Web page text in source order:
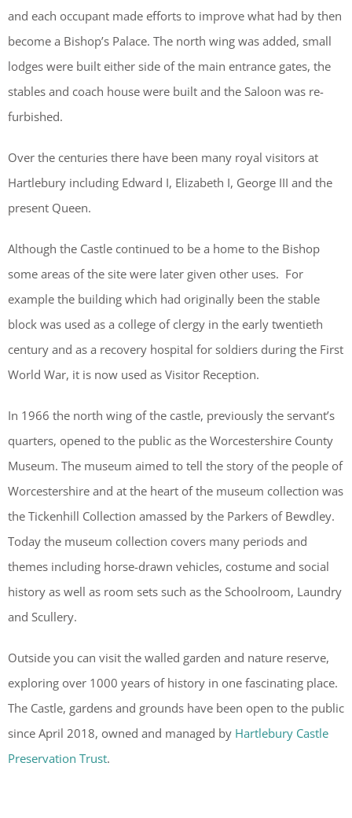
and each occupant made efforts to improve what had by then
become a Bishop’s Palace. The north wing was added, small
lodges were built either side of the main entrance gates, the
stables and coach house were built and the Saloon was re-
furbished.
Over the centuries there have been many royal visitors at
Hartlebury including Edward I, Elizabeth I, George III and the
present Queen.
Although the Castle continued to be a home to the Bishop
some areas of the site were later given other uses. For
example the building which had originally been the stable
block was used as a college of clergy in the early twentieth
century and as a recovery hospital for soldiers during the First
World War, it is now used as Visitor Reception.
In 1966 the north wing of the castle, previously the servant’s
quarters, opened to the public as the Worcestershire County
Museum. The museum aimed to tell the story of the people of
Worcestershire and at the heart of the museum collection was
the Tickenhill Collection amassed by the Parkers of Bewdley.
Today the museum collection covers many periods and
themes including horse-drawn vehicles, costume and social
history as well as room sets such as the Schoolroom, Laundry
and Scullery.
Outside you can visit the walled garden and nature reserve,
exploring over 1000 years of history in one fascinating place.
The Castle, gardens and grounds have been open to the public
since April 2018, owned and managed by Hartlebury Castle
Preservation Trust.